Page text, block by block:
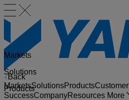
Back
MarketsSolutionsProductsCustomer
SuccessCompanyResources More
Markets
Solutions
Products